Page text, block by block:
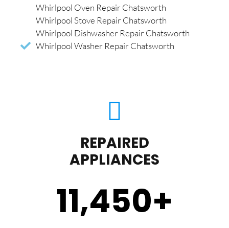
Whirlpool Oven Repair Chatsworth
Whirlpool Stove Repair Chatsworth
Whirlpool Dishwasher Repair Chatsworth
Whirlpool Washer Repair Chatsworth
REPAIRED
APPLIANCES
11,450+